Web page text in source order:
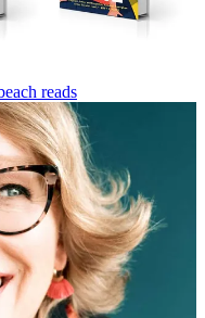
reads